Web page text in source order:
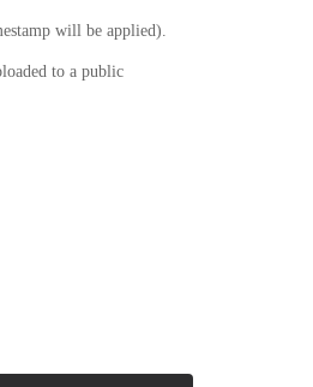
will be applied).
to a public